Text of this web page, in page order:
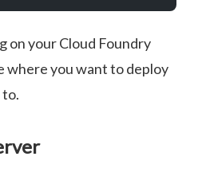
on your Cloud Foundry
where you want to deploy